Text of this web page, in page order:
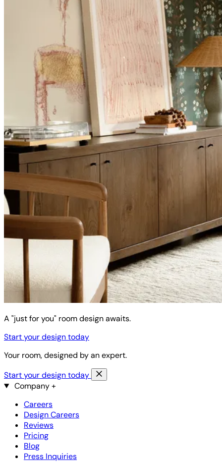
A "just for you" room design awaits.
Start your design today
Your room, designed by an expert.
Start your design today
Company+
Careers
Design Careers
Reviews
Pricing
Blog
Press Inquiries